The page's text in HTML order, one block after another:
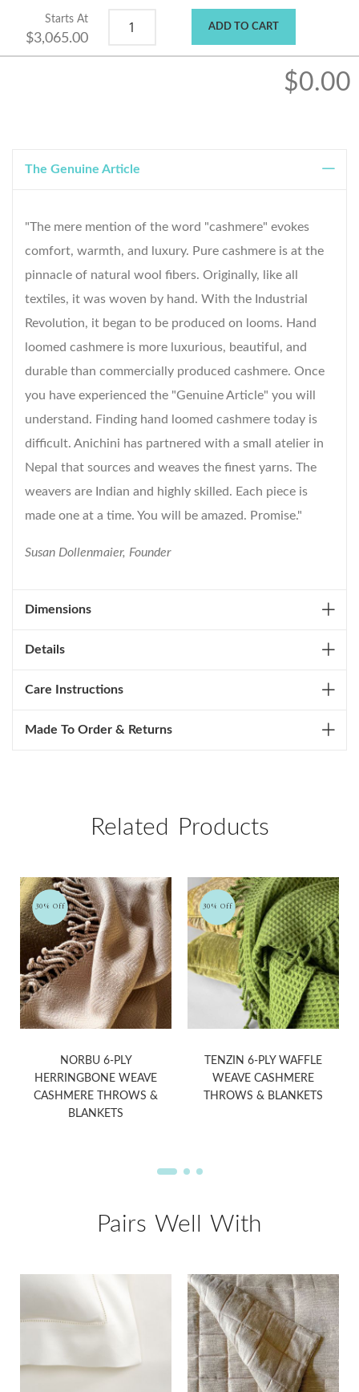
Starts At
$3,065.00
ADD TO CART
$0.00
The Genuine Article
"The mere mention of the word "cashmere" evokes
comfort, warmth, and luxury. Pure cashmere is at the
pinnacle of natural wool fibers. Originally, like all
textiles, it was woven by hand. With the Industrial
Revolution, it began to be produced on looms. Hand
loomed cashmere is more luxurious, beautiful, and
durable than commercially produced cashmere. Once
you have experienced the "Genuine Article" you will
understand. Finding hand loomed cashmere today is
difficult. Anichini has partnered with a small atelier in
Nepal that sources and weaves the finest yarns. The
weavers are Indian and highly skilled. Each piece is
made one at a time. You will be amazed. Promise."
Susan Dollenmaier, Founder
Dimensions
Details
Care Instructions
Made To Order & Returns
Related Products
30% Off
NORBU 6-PLY
HERRINGBONE WEAVE
CASHMERE THROWS &
BLANKETS
30% Off
TENZIN 6-PLY WAFFLE
WEAVE CASHMERE
THROWS & BLANKETS
Pairs Well With